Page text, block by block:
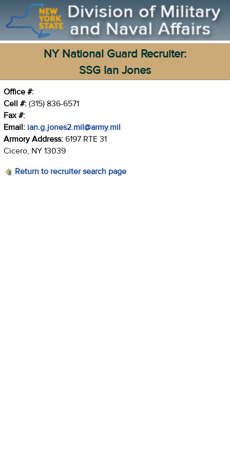
NY National Guard Recruiter:
SSG Ian Jones
Office #:
Cell #: (315) 836-6571
Fax #:
Email: ian.g.jones2.mil@army.mil
Armory Address: 6197 RTE 31
Cicero, NY 13039
Return to recruiter search page